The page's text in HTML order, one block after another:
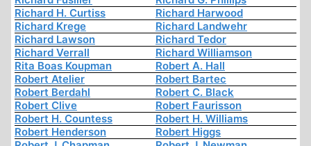
Richard H. Curtiss
Richard Harwood
Richard Krege
Richard Landwehr
Richard Lawson
Richard Tedor
Richard Verrall
Richard Williamson
Rita Boas Koupman
Robert A. Hall
Robert Atelier
Robert Bartec
Robert Berdahl
Robert C. Black
Robert Clive
Robert Faurisson
Robert H. Countess
Robert H. Williams
Robert Henderson
Robert Higgs